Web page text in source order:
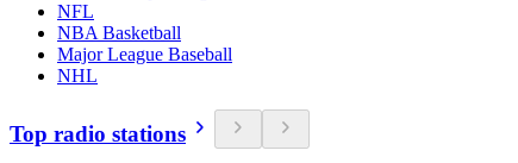
NFL
NBA Basketball
Major League Baseball
NHL
Top radio stations